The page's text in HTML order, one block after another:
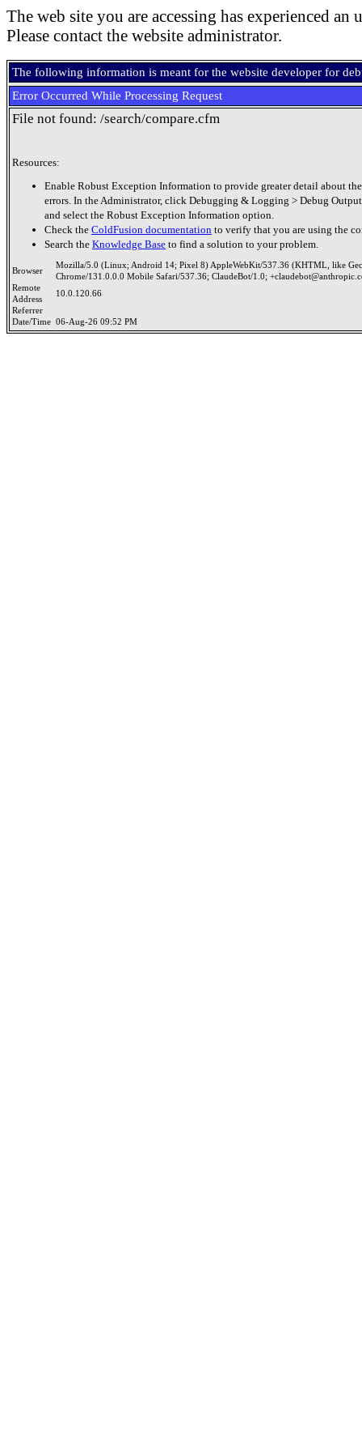
The web site you are accessing has experienced an
Please contact the website administrator.
The following information is meant for the website developer for
Error Occurred While Processing Request
File not found: /search/compare.cfm
Resources:
Enable Robust Exception Information to provide greater detail about
errors. In the Administrator, click Debugging & Logging > Debug
and select the Robust Exception Information option.
Check the ColdFusion documentation to verify that you are using the
Search the Knowledge Base to find a solution to your problem.
Browser
Mozilla/5.0 (Linux; Android 14; Pixel 8) AppleWebKit/537.36 (KHTML, like
Chrome/131.0.0.0 Mobile Safari/537.36; ClaudeBot/1.0;
Remote
Address
10.0.120.66
Referrer
Date/Time 06-Aug-26 09:52 PM